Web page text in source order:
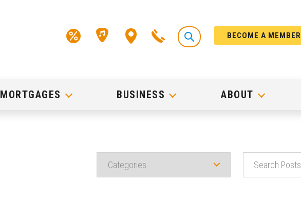
BECOME A MEMBER
MORTGAGES BUSINESS ABOUT